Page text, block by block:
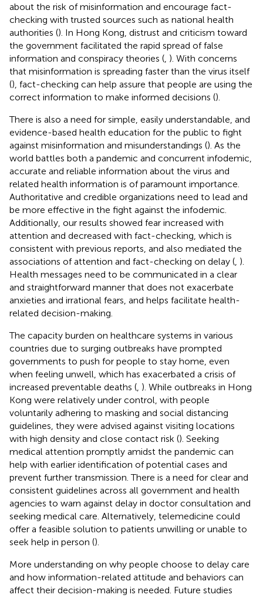
about the risk of misinformation and encourage fact-
checking with trusted sources such as national health
authorities (). In Hong Kong, distrust and criticism toward
the government facilitated the rapid spread of false
information and conspiracy theories ( ). With concerns
that misinformation is spreading faster than the virus itself
(), fact-checking can help assure that people are using the
correct information to make informed decisions ().
There is also a need for simple, easily understandable, and
evidence-based health education for the public to fight
against misinformation and misunderstandings (). As the
world battles both a pandemic and concurrent infodemic,
accurate and reliable information about the virus and
related health information is of paramount importance.
Authoritative and credible organizations need to lead and
be more effective in the fight against the infodemic.
Additionally, our results showed fear increased with
attention and decreased with fact-checking, which is
consistent with previous reports, and also mediated the
associations of attention and fact-checking on delay ( ).
Health messages need to be communicated in a clear
and straightforward manner that does not exacerbate
anxieties and irrational fears, and helps facilitate health-
related decision-making.
The capacity burden on healthcare systems in various
countries due to surging outbreaks have prompted
governments to push for people to stay home, even
when feeling unwell, which has exacerbated a crisis of
increased preventable deaths ( ). While outbreaks in Hong
Kong were relatively under control, with people
voluntarily adhering to masking and social distancing
guidelines, they were advised against visiting locations
with high density and close contact risk (). Seeking
medical attention promptly amidst the pandemic can
help with earlier identification of potential cases and
prevent further transmission. There is a need for clear and
consistent guidelines across all government and health
agencies to warn against delay in doctor consultation and
seeking medical care. Alternatively, telemedicine could
offer a feasible solution to patients unwilling or unable to
seek help in person ().
More understanding on why people choose to delay care
and how information-related attitude and behaviors can
affect their decision-making is needed. Future studies